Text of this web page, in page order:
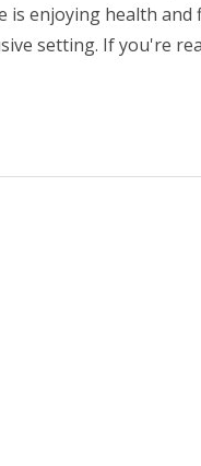
is enjoying health
setting. If you're